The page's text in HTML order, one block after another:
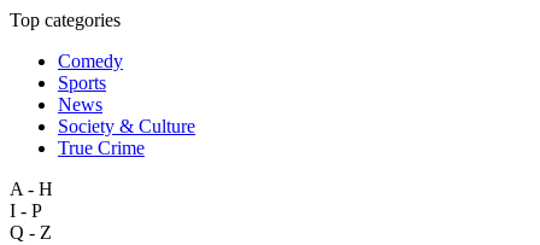
Top categories
Comedy
Sports
News
Society & Culture
True Crime
A - H
I - P
Q - Z